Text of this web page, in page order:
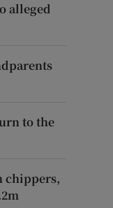
alleged
to the
chippers,